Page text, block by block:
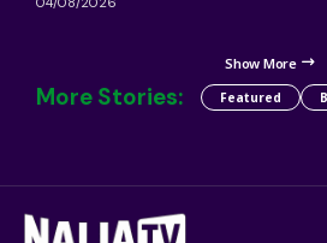
Show More
More Stories: Featured